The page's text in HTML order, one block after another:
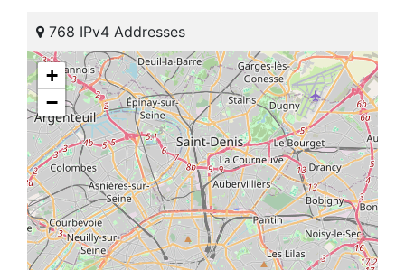
768 IPv4 Addresses
+
−